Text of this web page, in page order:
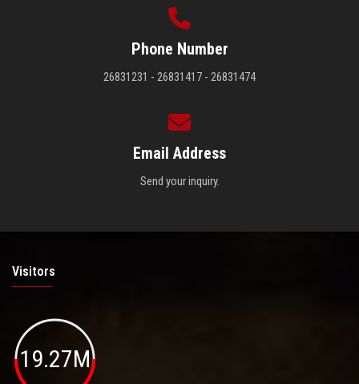
Phone Number
26831231 - 26831417 - 26831474
Email Address
Send your inquiry.
Visitors
19.27M